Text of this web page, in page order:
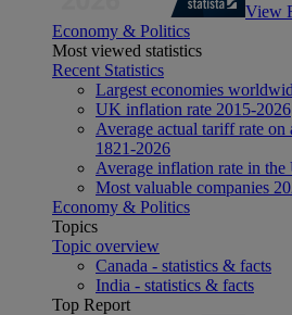
View
Economy & Politics
Most viewed statistics
Recent Statistics
Largest economies
UK inflation rate 2015-2026
Average actual tariff rate
1821-2026
Average inflation rate in the
Most valuable companies
Economy & Politics
Topics
Topic overview
Canada - statistics & facts
India - statistics & facts
Top Report